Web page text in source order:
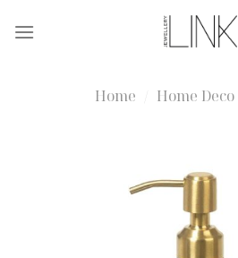
Home Home Deco